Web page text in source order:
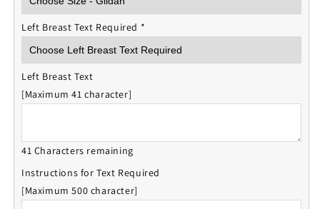
Left Breast Text Required *
Left Breast Text
[Maximum 41 character]
41 Characters remaining
Instructions for Text Required
[Maximum 500 character]